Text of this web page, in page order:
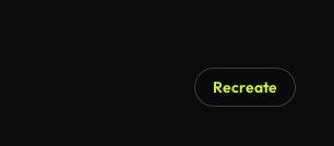
Recreate